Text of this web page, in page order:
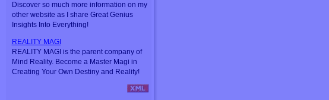
Discover so much more information on my
other website as I share Great Genius
Insights Into Everything!
REALITY MAGI
REALITY MAGI is the parent company of
Mind Reality. Become a Master Magi in
Creating Your Own Destiny and Reality!